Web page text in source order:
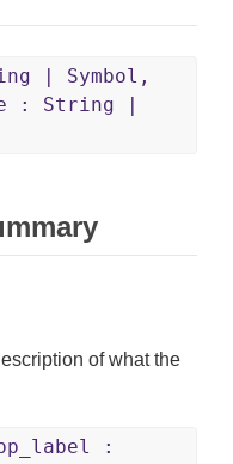
| Symbol,
: String |
of what the
: